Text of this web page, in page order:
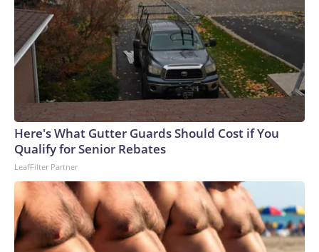
Here's What Gutter Guards Should Cost if You
Qualify for Senior Rebates
LeafFilter Partner